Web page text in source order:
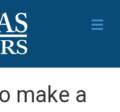
make a